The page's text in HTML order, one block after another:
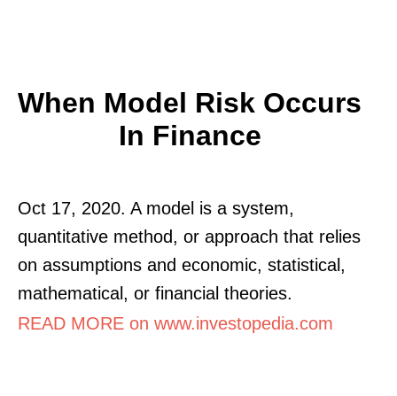
When Model Risk Occurs
In Finance
Oct 17, 2020. A model is a system,
quantitative method, or approach that relies
on assumptions and economic, statistical,
mathematical, or financial theories.
READ MORE on www.investopedia.com